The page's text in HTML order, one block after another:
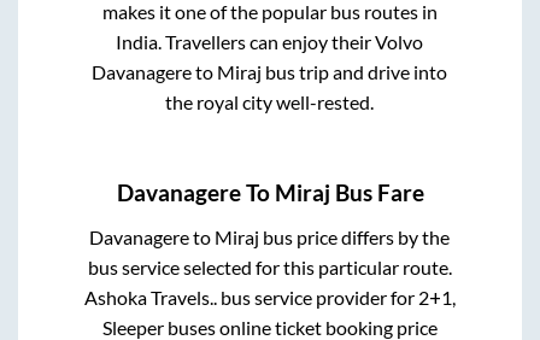
makes it one of the popular bus routes in
India. Travellers can enjoy their Volvo
Davanagereto Miraj bus trip and drive into
the royal city well-rested.
DavanagereTo Miraj Bus Fare
Davanagereto Miraj bus price differs by the
bus service selected for this particular route.
Ashoka Travels..bus service provider for 2+1,
Sleeperbuses online ticket booking price